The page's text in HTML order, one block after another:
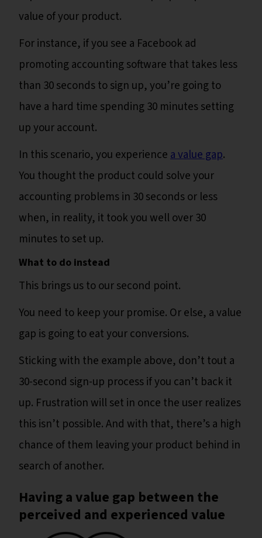
value of your product.
For instance, if you see a Facebook ad
promoting accounting software that takes less
than 30 seconds to sign up, you’re going to
have a hard time spending 30 minutes setting
up your account.
In this scenario, you experiencea value gap.
You thought the product could solve your
accounting problems in 30 seconds or less
when, in reality, it took you well over 30
minutes to set up.
What to do instead
This brings us to our second point.
You need to keep your promise. Or else, a value
gap is going to eat your conversions.
Sticking with the example above, don’t tout a
30-second sign-up process if you can’t back it
up. Frustration will set in once the user realizes
this isn’t possible. And with that, there’s a high
chance of them leaving your product behind in
search of another.
Having a value gap between the
perceived and experienced value